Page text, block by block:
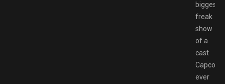
biggest
freak
show
of a
cast
Capcom
ever